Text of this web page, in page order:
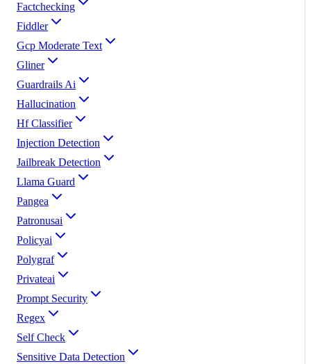
Factchecking
Fiddler
Gcp Moderate Text
Gliner
Guardrails Ai
Hallucination
Hf Classifier
Injection Detection
Jailbreak Detection
Llama Guard
Pangea
Patronusai
Policyai
Polygraf
Privateai
Prompt Security
Regex
Self Check
Sensitive Data Detection